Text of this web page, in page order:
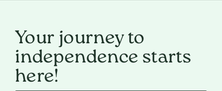
Your journey to
independence starts
here!